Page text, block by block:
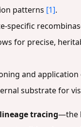
patterns [1].
specific
for precise,
and
substrate for
tracing—the